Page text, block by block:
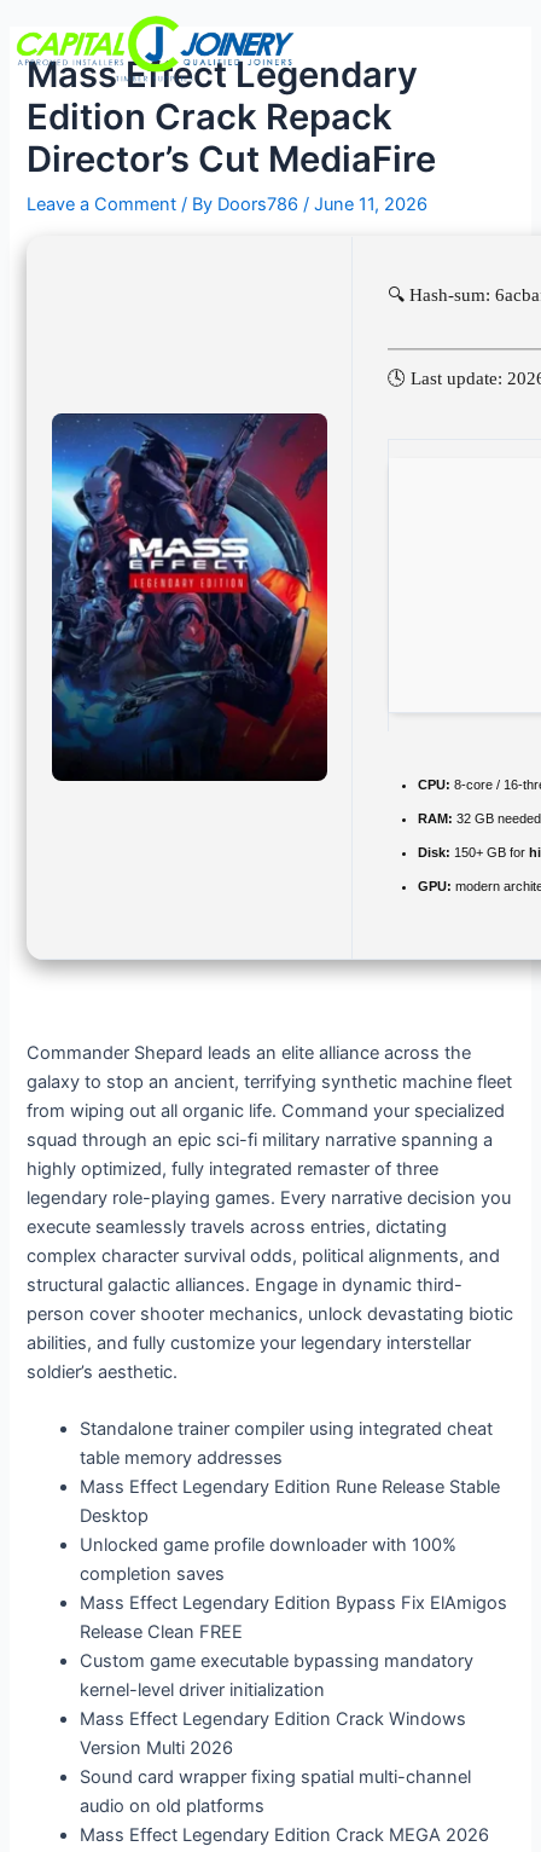
content
Mass Effect Legendary
Edition Crack Repack
Director’s Cut MediaFire
Leave a Comment / By Doors786/June 11, 2026
🔍 Hash-sum:
🕓 Last update:
CPU: 8-core / 16-
RAM: 32 GB
Disk: 150+ GB for
GPU: modern
Commander Shepard leads an elite alliance across the
galaxy to stop an ancient, terrifying synthetic machine fleet
from wiping out all organic life. Command your specialized
squad through an epic sci-fi military narrative spanning a
highly optimized, fully integrated remaster of three
legendary role-playing games. Every narrative decision you
execute seamlessly travels across entries, dictating
complex character survival odds, political alignments, and
structural galactic alliances. Engage in dynamic third-
person cover shooter mechanics, unlock devastating biotic
abilities, and fully customize your legendary interstellar
soldier’s aesthetic.
Standalone trainer compiler using integrated cheat
table memory addresses
Mass Effect Legendary Edition Rune Release Stable
Desktop
Unlocked game profile downloader with 100%
completion saves
Mass Effect Legendary Edition Bypass Fix ElAmigos
Release Clean FREE
Custom game executable bypassing mandatory
kernel-level driver initialization
Mass Effect Legendary Edition Crack Windows
Version Multi 2026
Sound card wrapper fixing spatial multi-channel
audio on old platforms
Mass Effect Legendary Edition Crack MEGA 2026
navigation